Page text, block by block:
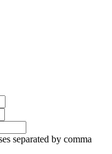
separated by comma